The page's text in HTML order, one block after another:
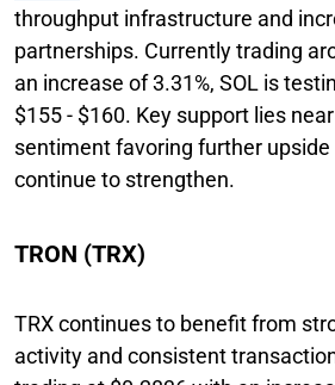
throughput infrastructure and
partnerships. Currently trading
an increase of 3.31%, SOL is
$155 - $160. Key support lies
sentiment favoring further
continue to strengthen.
TRON (TRX)
TRX continues to benefit from
activity and consistent